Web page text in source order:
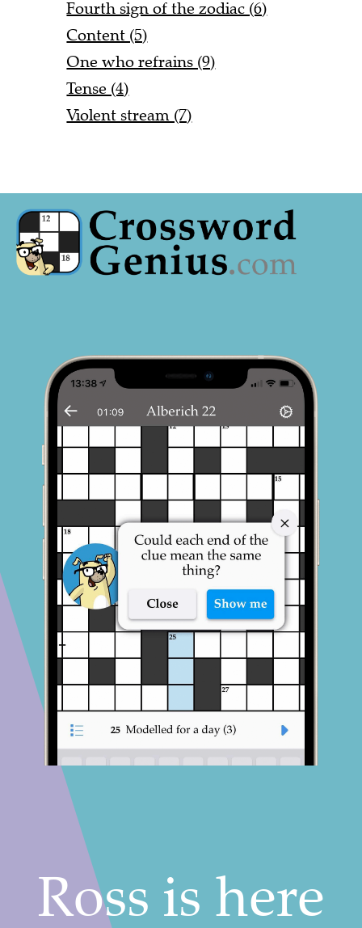
Fourth sign of the zodiac (6)
Content (5)
One who refrains (9)
Tense (4)
Violent stream (7)